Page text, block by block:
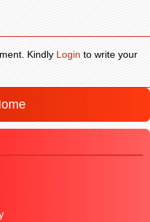
KindlyLoginto write your